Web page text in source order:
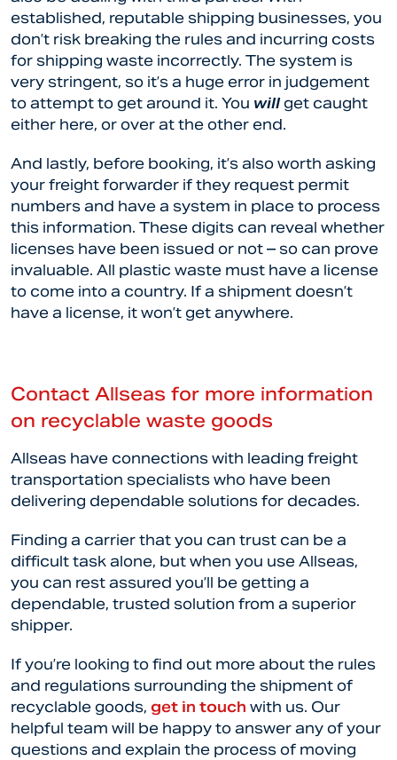
established, reputable shipping businesses, you
don’t risk breaking the rules and incurring costs
for shipping waste incorrectly. The system is
very stringent, so it’s a huge error in judgement
to attempt to get around it. You willget caught
either here, or over at the other end.
And lastly, before booking, it’s also worth asking
your freight forwarder if they request permit
numbers and have a system in place to process
this information. These digits can reveal whether
licenses have been issued or not – so can prove
invaluable. All plastic waste must have a license
to come into a country. If a shipment doesn’t
have a license, it won’t get anywhere.
Contact Allseas for more information
on recyclable waste goods
Allseas have connections with leading freight
transportation specialists who have been
delivering dependable solutions for decades.
Finding a carrier that you can trust can be a
difficult task alone, but when you use Allseas,
you can rest assured you’ll be getting a
dependable, trusted solution from a superior
shipper.
If you’re looking to find out more about the rules
and regulations surrounding the shipment of
recyclable goods, get in touch with us. Our
helpful team will be happy to answer any of your
questions and explain the process of moving